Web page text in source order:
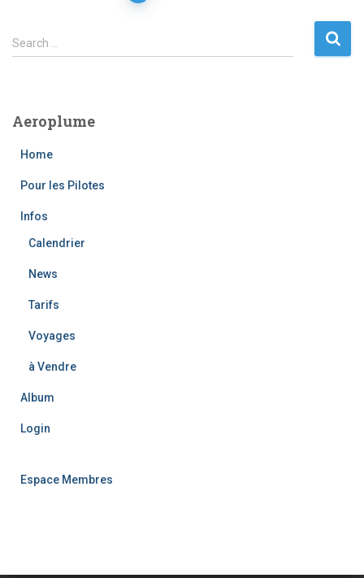
pagination
S
e
h
Search …
Aeroplume
Home
Pour les Pilotes
Infos
Calendrier
News
Tarifs
Voyages
à Vendre
Album
Login
Espace Membres